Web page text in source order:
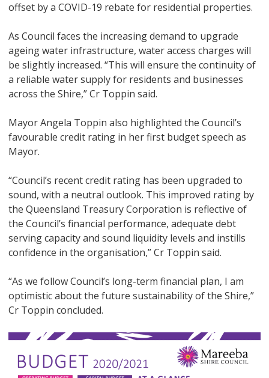
offset by a COVID-19 rebate for residential properties.
As Council faces the increasing demand to upgrade
ageing water infrastructure, water access charges will
be slightly increased. “This will ensure the continuity of
a reliable water supply for residents and businesses
across the Shire,” Cr Toppin said.
Mayor Angela Toppin also highlighted the Council’s
favourable credit rating in her first budget speech as
Mayor.
“Council’s recent credit rating has been upgraded to
sound, with a neutral outlook. This improved rating by
the Queensland Treasury Corporation is reflective of
the Council’s financial performance, adequate debt
serving capacity and sound liquidity levels and instills
confidence in the organisation,” Cr Toppin said.
“As we follow Council’s long-term financial plan, I am
optimistic about the future sustainability of the Shire,”
Cr Toppin concluded.